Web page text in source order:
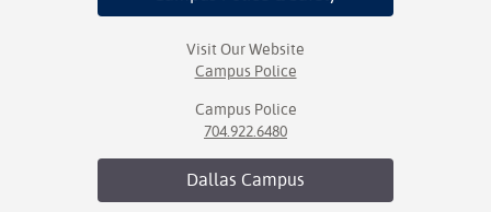
Visit Our Website
Campus Police
Campus Police
704.922.6480
Dallas Campus